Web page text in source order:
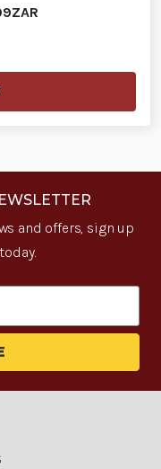
and offers, sign up